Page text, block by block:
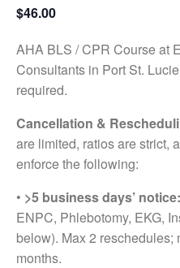
$46.00
AHA BLS / CPR Course at
Consultants in Port St.
required.
Cancellation &
are limited, ratios are strict,
enforce the following:
• >5 business days’ notice:
ENPC, Phlebotomy, EKG,
below). Max 2 reschedules;
months.